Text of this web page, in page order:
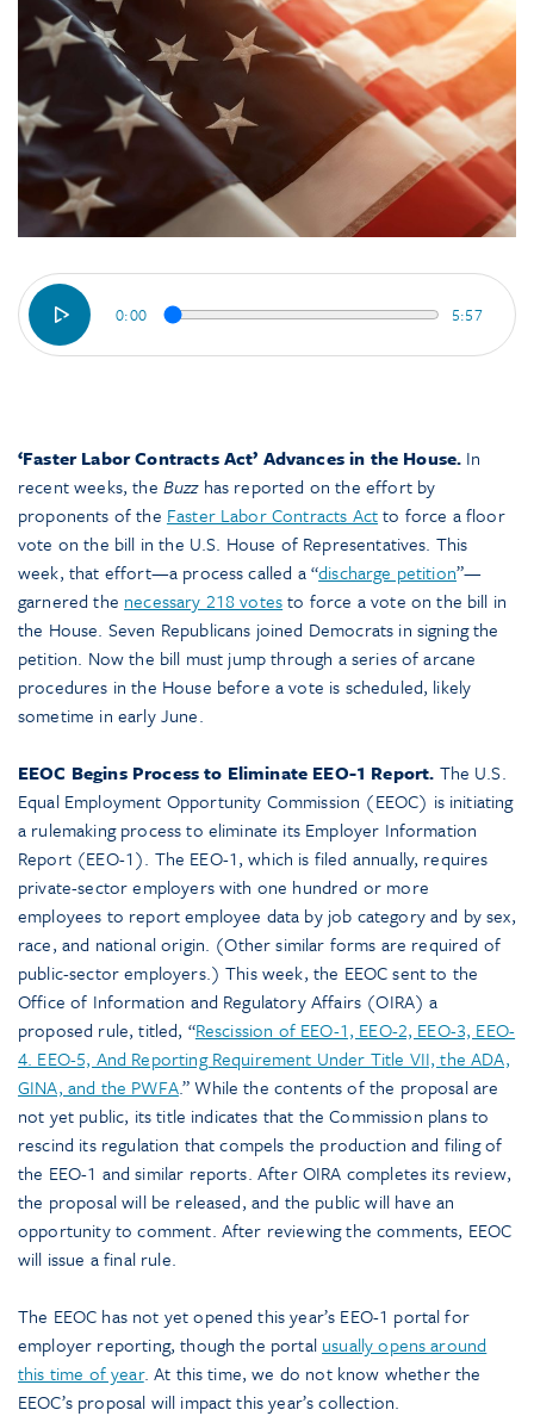
0:00 5:57
‘Faster Labor Contracts Act’ Advances in the House. In
recent weeks, the Buzzhas reported on the effort by
proponents of the Faster Labor Contracts Actto force a floor
vote on the bill in the U.S. House of Representatives. This
week, that effort—a process called a “discharge petition”—
garnered the necessary 218 votesto force a vote on the bill in
the House. Seven Republicans joined Democrats in signing the
petition. Now the bill must jump through a series of arcane
procedures in the House before a vote is scheduled, likely
sometime in early June.
EEOC Begins Process to Eliminate EEO-1 Report. The U.S.
Equal Employment Opportunity Commission (EEOC) is initiating
a rulemaking process to eliminate its Employer Information
Report (EEO-1). The EEO-1, which is filed annually, requires
private-sector employers with one hundred or more
employees to report employee data by job category and by sex,
race, and national origin. (Other similar forms are required of
public-sector employers.) This week, the EEOC sent to the
Office of Information and Regulatory Affairs (OIRA) a
proposed rule, titled, “Rescission of EEO-1, EEO-2, EEO-3, EEO-
4. EEO-5, And Reporting Requirement Under Title VII, the ADA,
GINA, and the PWFA.” While the contents of the proposal are
not yet public, its title indicates that the Commission plans to
rescind its regulation that compels the production and filing of
the EEO-1 and similar reports. After OIRA completes its review,
the proposal will be released, and the public will have an
opportunity to comment. After reviewing the comments, EEOC
will issue a final rule.
The EEOC has not yet opened this year’s EEO-1 portal for
employer reporting, though the portal usually opens around
this time of year. At this time, we do not know whether the
EEOC’s proposal will impact this year’s collection.